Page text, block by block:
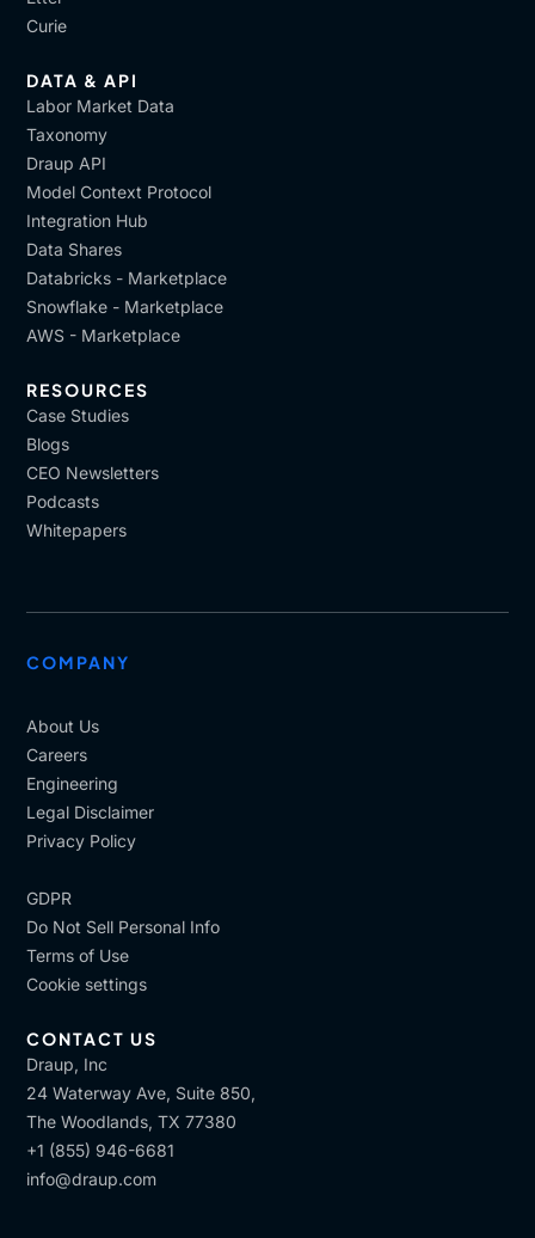
Curie
DATA & API
Labor Market Data
Taxonomy
Draup API
Model Context Protocol
Integration Hub
Data Shares
Databricks - Marketplace
Snowflake - Marketplace
AWS - Marketplace
RESOURCES
Case Studies
Blogs
CEO Newsletters
Podcasts
Whitepapers
COMPANY
About Us
Careers
Engineering
Legal Disclaimer
Privacy Policy
GDPR
Do Not Sell Personal Info
Terms of Use
Cookie settings
CONTACT US
Draup, Inc
24 Waterway Ave, Suite 850,
The Woodlands, TX 77380
+1 (855) 946-6681
info@draup.com